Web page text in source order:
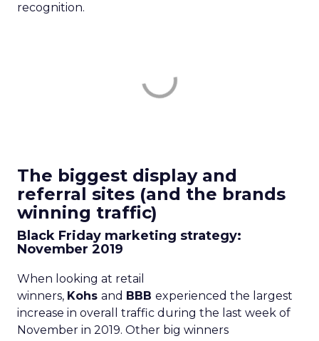
recognition.
The biggest display and
referral sites (and the brands
winning traffic)
Black Friday marketing strategy:
November 2019
When looking at retail
winners, Kohs and BBB experienced the largest
increase in overall traffic during the last week of
November in 2019. Other big winners